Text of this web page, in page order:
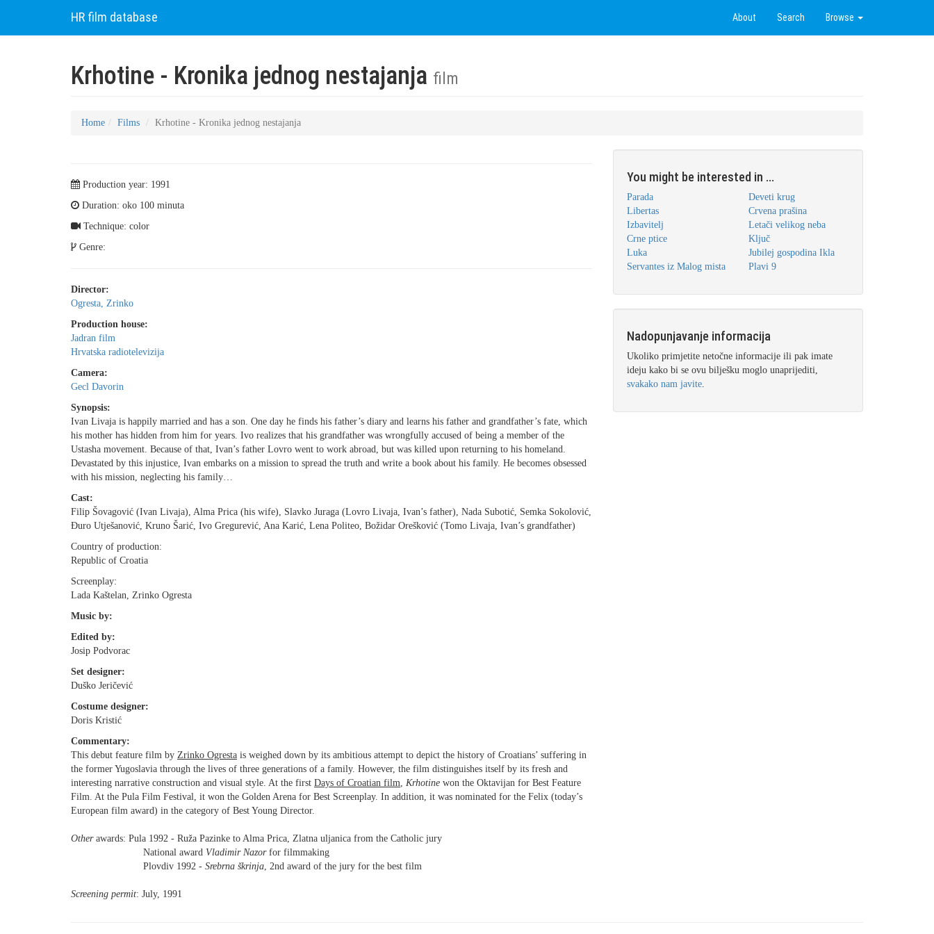
HR film database About Search Browse
Krhotine - Kronika jednog nestajanja film
Home Films Krhotine - Kronika jednog nestajanja
Production year: 1991
Duration: oko 100 minuta
Technique: color
Genre:
Director:
Ogresta, Zrinko
Production house:
Jadran film
Hrvatska radiotelevizija
Camera:
Gecl Davorin
Synopsis:
Ivan Livaja is happily married and has a son. One day he finds his father’s diary and learns his father and grandfather’s fate, which
his mother has hidden from him for years. Ivo realizes that his grandfather was wrongfully accused of being a member of the
Ustasha movement. Because of that, Ivan’s father Lovro went to work abroad, but was killed upon returning to his homeland.
Devastated by this injustice, Ivan embarks on a mission to spread the truth and write a book about his family. He becomes obsessed
with his mission, neglecting his family…
Cast:
Filip Šovagović (Ivan Livaja), Alma Prica (his wife), Slavko Juraga (Lovro Livaja, Ivan’s father), Nada Subotić, Semka Sokolović,
Ðuro Utješanović, Kruno Šarić, Ivo Gregurević, Ana Karić, Lena Politeo, Božidar Orešković (Tomo Livaja, Ivan’s grandfather)
Country of production:
Republic of Croatia
Screenplay:
Lada Kaštelan, Zrinko Ogresta
Music by:
Edited by:
Josip Podvorac
Set designer:
Duško Jeričević
Costume designer:
Doris Kristić
Commentary:
This debut feature film by Zrinko Ogresta is weighed down by its ambitious attempt to depict the history of Croatians’ suffering in
the former Yugoslavia through the lives of three generations of a family. However, the film distinguishes itself by its fresh and
interesting narrative construction and visual style. At the first Days of Croatian film, Krhotine won the Oktavijan for Best Feature
Film. At the Pula Film Festival, it won the Golden Arena for Best Screenplay. In addition, it was nominated for the Felix (today’s
European film award) in the category of Best Young Director.
Other awards: Pula 1992 - Ruža Pazinke to Alma Prica, Zlatna uljanica from the Catholic jury
National award Vladimir Nazorfor filmmaking
Plovdiv 1992 - Srebrna škrinja, 2nd award of the jury for the best film
Screening permit: July, 1991
You might be interested in ...
Parada
Libertas
Izbavitelj
Crne ptice
Luka
Servantes iz Malog mista
Deveti krug
Crvena prašina
Letači velikog neba
Ključ
Jubilej gospodina Ikla
Plavi 9
Nadopunjavanje informacija
Ukoliko primjetite netočne informacije ili pak imate
ideju kako bi se ovu bilješku moglo unaprijediti,
svakako nam javite.